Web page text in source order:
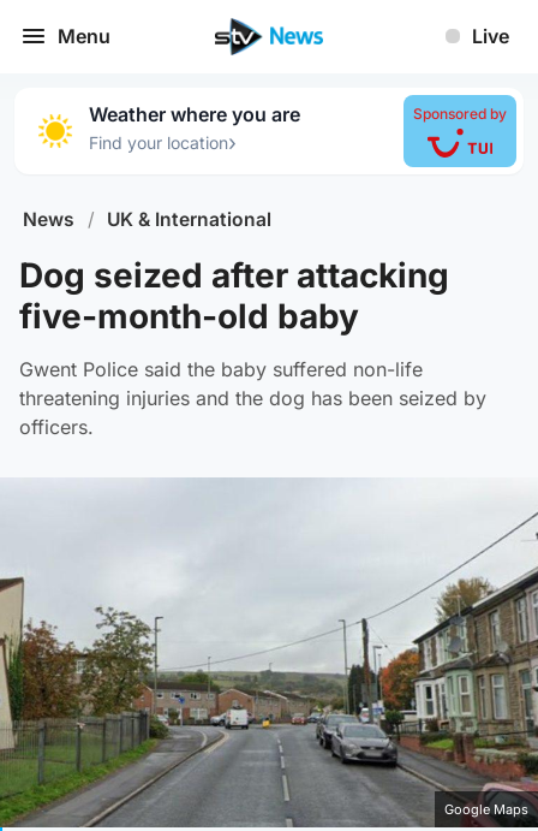
Menu Live
Weather where you are
Find your location›
Sponsored by
News / UK & International
Dog seized after attacking
five-month-old baby
Gwent Police said the baby suffered non-life
threatening injuries and the dog has been seized by
officers.
Google Maps